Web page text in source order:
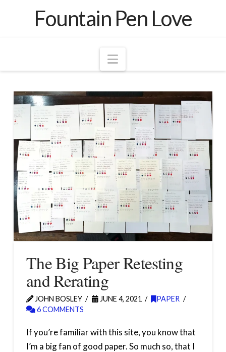
Fountain Pen Love
Navigation
The Big Paper Retesting
and Rerating
JOHN BOSLEY JUNE 4, 2021
PAPER
6 COMMENTS
If you’re familiar with this site, you know that
I’m a big fan of good paper. So much so, that I